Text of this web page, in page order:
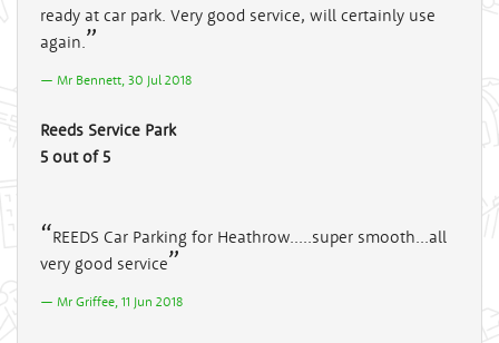
ready at car park. Very good service, will certainly use
again.
Mr Bennett, 30 Jul 2018
Reeds Service Park
5 out of 5
REEDS Car Parking for Heathrow.....super smooth...all
very good service
Mr Griffee, 11 Jun 2018